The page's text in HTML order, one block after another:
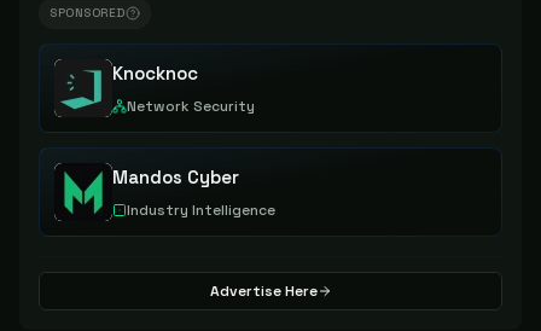
SPONSORED
Knocknoc
Network Security
Mandos Cyber
Industry Intelligence
Advertise Here